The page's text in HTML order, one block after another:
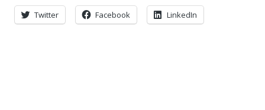
Twitter Facebook LinkedIn